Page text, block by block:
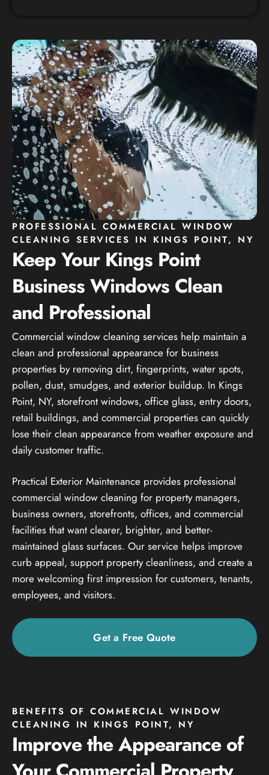
PROFESSIONAL COMMERCIAL WINDOW
CLEANING SERVICES IN KINGS POINT, NY
Keep Your Kings Point
Business Windows Clean
and Professional
Commercial window cleaning services help maintain a
clean and professional appearance for business
properties by removing dirt, fingerprints, water spots,
pollen, dust, smudges, and exterior buildup. In Kings
Point, NY, storefront windows, office glass, entry doors,
retail buildings, and commercial properties can quickly
lose their clean appearance from weather exposure and
daily customer traffic.
Practical Exterior Maintenance provides professional
commercial window cleaning for property managers,
business owners, storefronts, offices, and commercial
facilities that want clearer, brighter, and better-
maintained glass surfaces. Our service helps improve
curb appeal, support property cleanliness, and create a
more welcoming first impression for customers, tenants,
employees, and visitors.
Get a Free Quote
BENEFITS OF COMMERCIAL WINDOW
CLEANING IN KINGS POINT, NY
Improve the Appearance of